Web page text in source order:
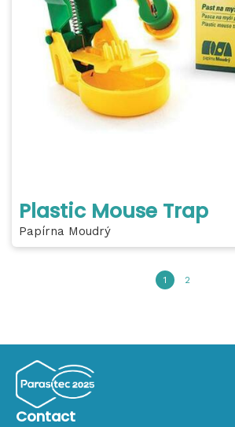
Plastic Mouse Trap
Papírna Moudrý
1 2
Contact